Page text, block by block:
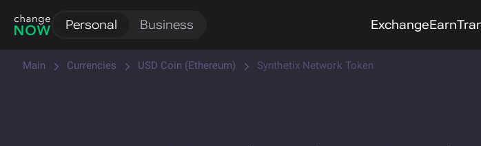
Personal Business ExchangeEarn
Main Currencies USD Coin (Ethereum) Synthetix Network Token